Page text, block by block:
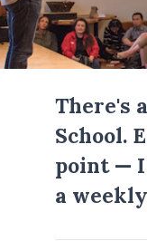
There's
School.
point —
a